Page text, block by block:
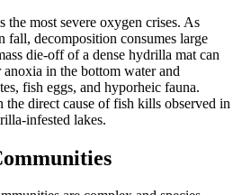
the most severe oxygen crises. As
fall, decomposition consumes large
die-off of a dense hydrilla mat can
anoxia in the bottom water and
fish eggs, and hyporheic fauna.
the direct cause of fish kills observed in
infested lakes.